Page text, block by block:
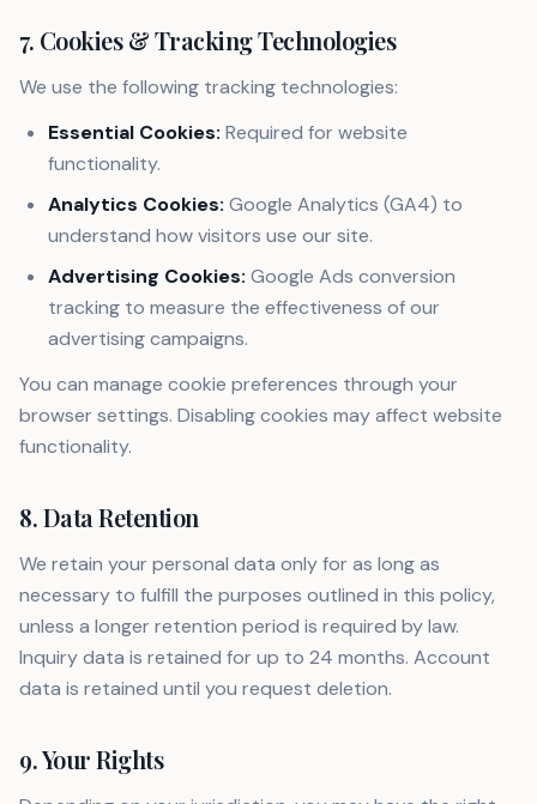
7. Cookies & Tracking Technologies
We use the following tracking technologies:
Essential Cookies: Required for website
functionality.
Analytics Cookies: Google Analytics (GA4) to
understand how visitors use our site.
Advertising Cookies: Google Ads conversion
tracking to measure the effectiveness of our
advertising campaigns.
You can manage cookie preferences through your
browser settings. Disabling cookies may affect website
functionality.
8. Data Retention
We retain your personal data only for as long as
necessary to fulfill the purposes outlined in this policy,
unless a longer retention period is required by law.
Inquiry data is retained for up to 24 months. Account
data is retained until you request deletion.
9. Your Rights